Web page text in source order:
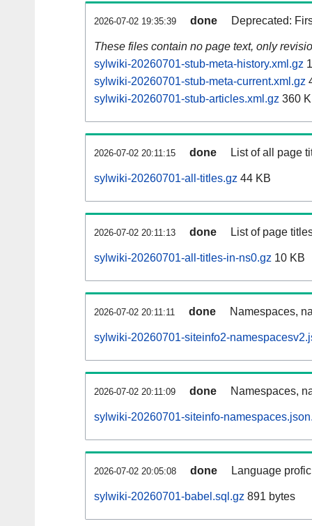
2026-07-02 19:35:39 done Deprecated:
These files contain no page text, only
sylwiki-20260701-stub-meta-history.xml.gz
sylwiki-20260701-stub-meta-current.xml.gz
sylwiki-20260701-stub-articles.xml.gz 360
2026-07-02 20:11:15 done List of all page
sylwiki-20260701-all-titles.gz 44 KB
2026-07-02 20:11:13 done List of page
sylwiki-20260701-all-titles-in-ns0.gz 10 KB
2026-07-02 20:11:11 done Namespaces,
sylwiki-20260701-siteinfo2-
2026-07-02 20:11:09 done Namespaces,
sylwiki-20260701-siteinfo-
2026-07-02 20:05:08 done Language
sylwiki-20260701-babel.sql.gz 891 bytes